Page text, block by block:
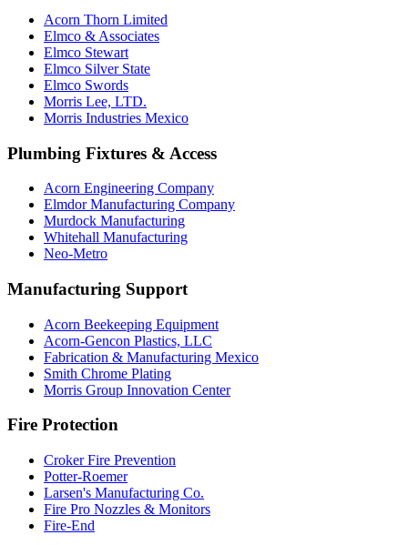
Acorn Thorn Limited
Elmco & Associates
Elmco Stewart
Elmco Silver State
Elmco Swords
Morris Lee, LTD.
Morris Industries Mexico
Plumbing Fixtures & Access
Acorn Engineering Company
Elmdor Manufacturing Company
Murdock Manufacturing
Whitehall Manufacturing
Neo-Metro
Manufacturing Support
Acorn Beekeeping Equipment
Acorn-Gencon Plastics, LLC
Fabrication & Manufacturing Mexico
Smith Chrome Plating
Morris Group Innovation Center
Fire Protection
Croker Fire Prevention
Potter-Roemer
Larsen's Manufacturing Co.
Fire Pro Nozzles & Monitors
Fire-End